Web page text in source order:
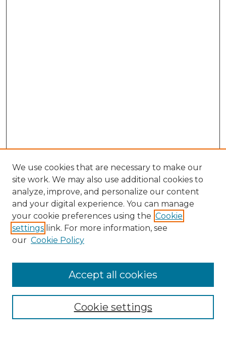
Search
Enter search terms:
Select context to search:
Advanced Search
We use cookies that are necessary to make our
site work. We may also use additional cookies to
analyze, improve, and personalize our content
and your digital experience. You can manage
your cookie preferences using the Cookie
settings link. For more information, see
our Cookie Policy
Cookie settings
Accept all cookies